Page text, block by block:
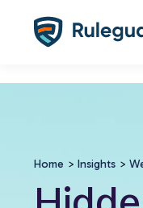
Home > Insights >